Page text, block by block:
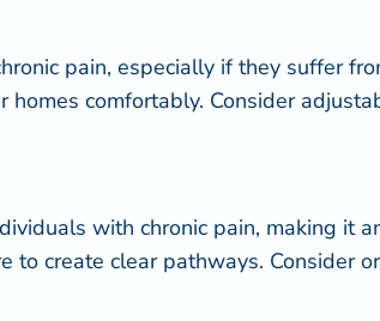
pain, especially if they suffer
comfortably. Consider
with chronic pain, making it
create clear pathways. Consider